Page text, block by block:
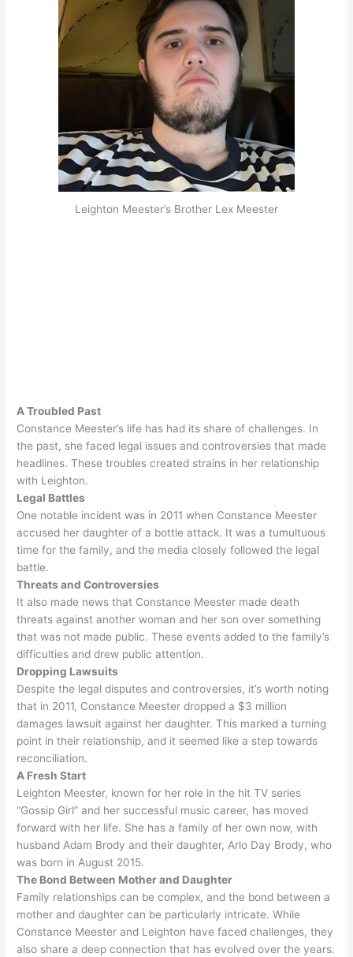
Leighton Meester’s Brother Lex Meester
A Troubled Past
Constance Meester’s life has had its share of challenges. In
the past, she faced legal issues and controversies that made
headlines. These troubles created strains in her relationship
with Leighton.
Legal Battles
One notable incident was in 2011 when Constance Meester
accused her daughter of a bottle attack. It was a tumultuous
time for the family, and the mediaclosely followed the legal
battle.
Threats and Controversies
It also made news that Constance Meester made death
threats against another woman and her son over something
that was not made public. These events added to the family’s
difficulties and drew public attention.
Dropping Lawsuits
Despite the legal disputes and controversies, it’s worth noting
that in 2011, Constance Meester dropped a $3 million
damages lawsuit against her daughter.This marked a turning
point in their relationship, and it seemed like a step towards
reconciliation.
A Fresh Start
Leighton Meester, known for her role in the hit TV series
“Gossip Girl” and her successful music career, has moved
forward with her life. She has a family of her own now, with
husband Adam Brody and their daughter, Arlo Day Brody, who
was born in August 2015.
The Bond Between Mother and Daughter
Family relationships can be complex, and the bond between a
mother and daughter can be particularly intricate.While
Constance Meester and Leighton have faced challenges, they
also share a deep connection that has evolved over the years.